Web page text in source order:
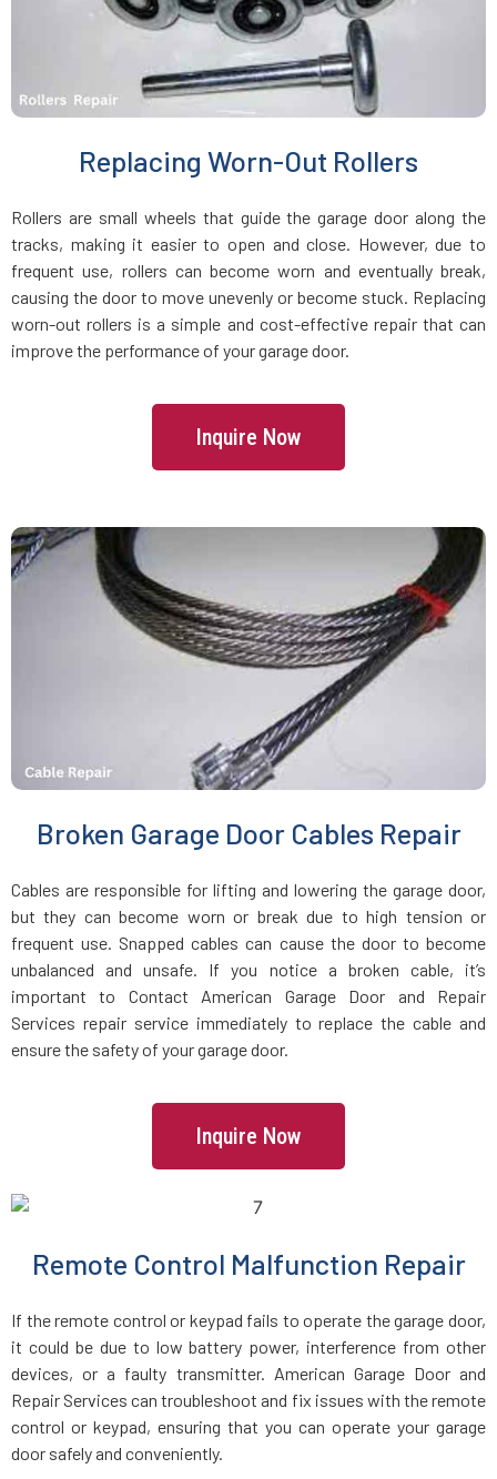
Holbrook, MA
Hopedale, MA
Hopkinton, MA
Hudson, MA
Jamaica Plain, MA
Kingston, MA
Lawrence, MA
Leicester, MA
Leominster, MA
Lexington, MA
Lincoln, MA
Lynnfield, MA
Malden, MA
Replacing Worn-Out Rollers
Rollers are small wheels that guide the garage door along the
tracks, making it easier to open and close. However, due to
frequent use, rollers can become worn and eventually break,
causing the door to move unevenly or become stuck. Replacing
worn-out rollers is a simple and cost-effective repair that can
improve the performance of your garage door.
Inquire Now
Broken Garage Door Cables Repair
Cables are responsible for lifting and lowering the garage door,
but they can become worn or break due to high tension or
frequent use. Snapped cables can cause the door to become
unbalanced and unsafe. If you notice a broken cable, it’s
important to Contact American Garage Door and Repair
Services repair service immediately to replace the cable and
ensure the safety of your garage door.
Inquire Now
Remote Control Malfunction Repair
If the remote control or keypad fails to operate the garage door,
it could be due to low battery power, interference from other
devices, or a faulty transmitter. American Garage Door and
Repair Services can troubleshoot and fix issues with the remote
control or keypad, ensuring that you can operate your garage
door safely and conveniently.